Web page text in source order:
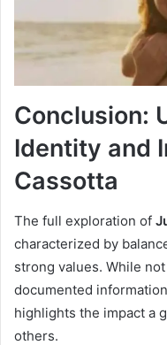
Conclusion:
Identity and
Cassotta
The full exploration of
characterized by
strong values. While
documented
highlights the impact a
others.